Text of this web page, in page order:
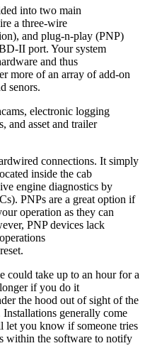
into two main
a three-wire
and plug-n-play (PNP)
II port. Your system
and thus
more of an array of add-on
senors.
electronic logging
and asset and trailer
connections. It simply
inside the cab
engine diagnostics by
PNPs are a great option if
operation as they can
PNP devices lack
could take up to an hour for a
if you do it
the hood out of sight of the
generally come
let you know if someone tries
within the software to notify